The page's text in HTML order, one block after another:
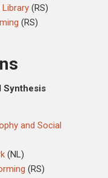
(RS)
(RS)
Synthesis
and Social
(NL)
(RS)